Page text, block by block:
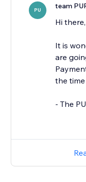
PU team
Hi there,
It is
are
the
- The